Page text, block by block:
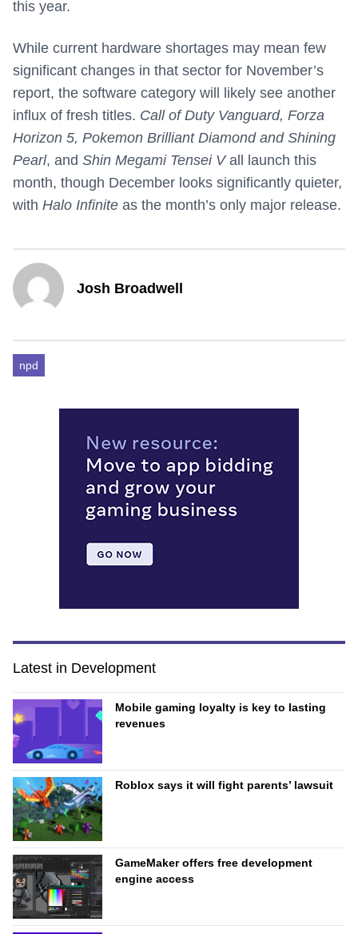
this year.
While current hardware shortages may mean few
significant changes in that sector for November’s
report, the software category will likely see another
influx of fresh titles. Call of Duty Vanguard, Forza
Horizon 5, Pokemon Brilliant Diamond and Shining
Pearl, and Shin Megami Tensei Vall launch this
month, though December looks significantly quieter,
with Halo Infinite as the month’s only major release.
Josh Broadwell
npd
Latest in Development
Mobile gaming loyalty is key to lasting
revenues
Roblox says it will fight parents’ lawsuit
GameMaker offers free development
engine access